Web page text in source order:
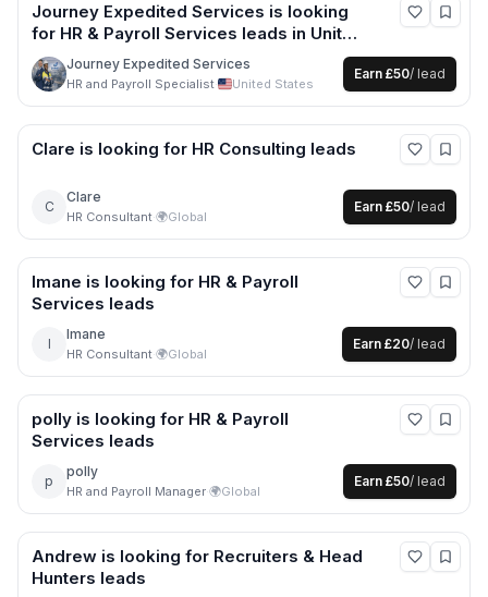
Journey Expedited Services is looking
for HR & Payroll Services leads in United
StatesJourney Expedited Services
HR and Payroll Specialist· United States
Earn £50/ lead
Clare is looking for HR Consulting leads
C
Clare
HR Consultant·🌍Global
Earn £50/ lead
Imane is looking for HR & Payroll
Services leads
I
Imane
HR Consultant·🌍Global
Earn £20/ lead
polly is looking for HR & Payroll
Services leads
p
polly
HR and Payroll Manager·🌍Global
Earn £50/ lead
Andrew is looking for Recruiters & Head
Hunters leads